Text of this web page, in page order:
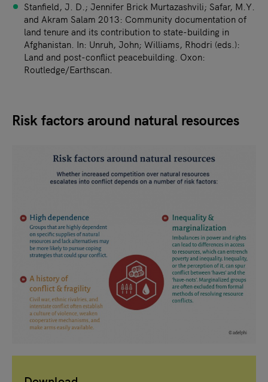
Stanfield, J. D.; Jennifer Brick Murtazashvili; Safar, M.Y.
and Akram Salam 2013: Community documentation of
land tenure and its contribution to state-building in
Afghanistan. In: Unruh, John; Williams, Rhodri (eds.):
Land and post-conflict peacebuilding. Oxon:
Routledge/Earthscan.
Risk factors around natural resources